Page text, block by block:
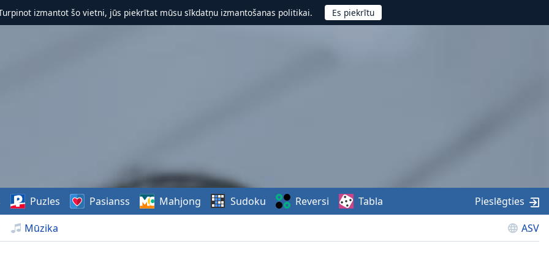
izmantot šo vietni, jūs piekrītat mūsu sīkdatņu izmantošanas politikai.
Mūzika ASV
Puzles Pasianss Mahjong Sudoku Reversi Tabla Pieslēgties